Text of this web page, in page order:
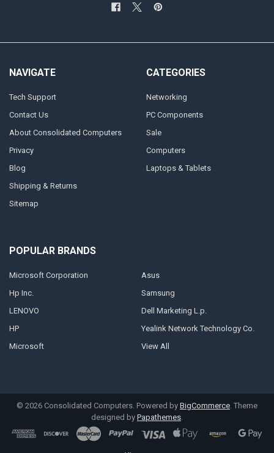
NAVIGATE
Tech Support
Contact Us
About Consolidated Computers
Privacy
Blog
Shipping & Returns
Sitemap
CATEGORIES
Networking
PC Components
Sale
Computers
Laptops & Tablets
POPULAR BRANDS
Microsoft Corporation
Hp Inc.
LENOVO
HP
Microsoft
Asus
Samsung
Dell Marketing L.p.
Yealink Network Technology Co.
View All
© 2026 Consolidated Computers. Powered by BigCommerce. Theme
designed by Papathemes.